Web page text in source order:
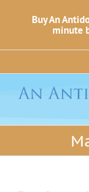
Buy An
minute